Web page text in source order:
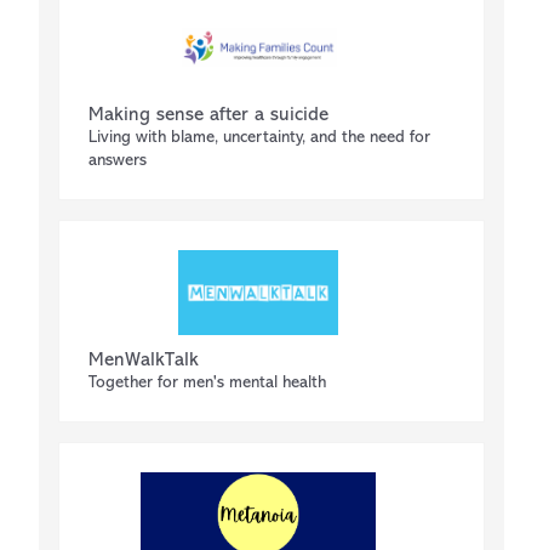
Making sense after a suicide
Living with blame, uncertainty, and the need for
answers
MenWalkTalk
Together for men's mental health